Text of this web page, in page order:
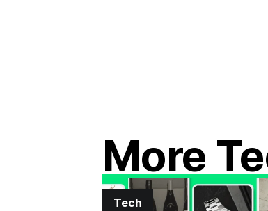
More
Tech